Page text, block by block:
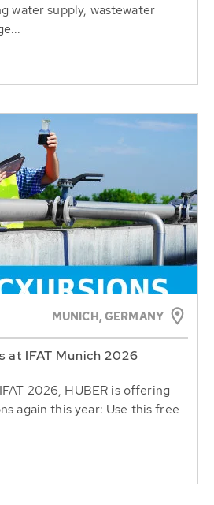
water supply, wastewater
MUNICH, GERMANY
at IFAT Munich 2026
2026, HUBER is offering
again this year: Use this free